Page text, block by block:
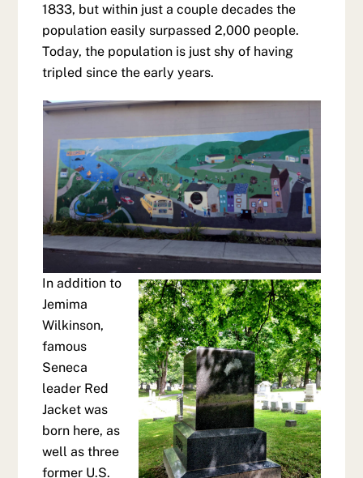
1833, but within just a couple decades the
population easily surpassed 2,000 people.
Today, the population is just shy of having
tripled since the early years.
In addition to
Jemima
Wilkinson,
famous
Seneca
leader Red
Jacket was
born here, as
well as three
former U.S.